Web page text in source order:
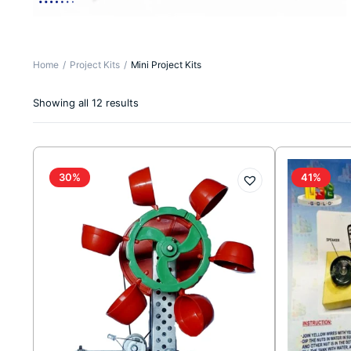
Home Project Kits Mini Project Kits
Showing all 12 results
30% 41%